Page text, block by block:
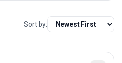
Sort by: